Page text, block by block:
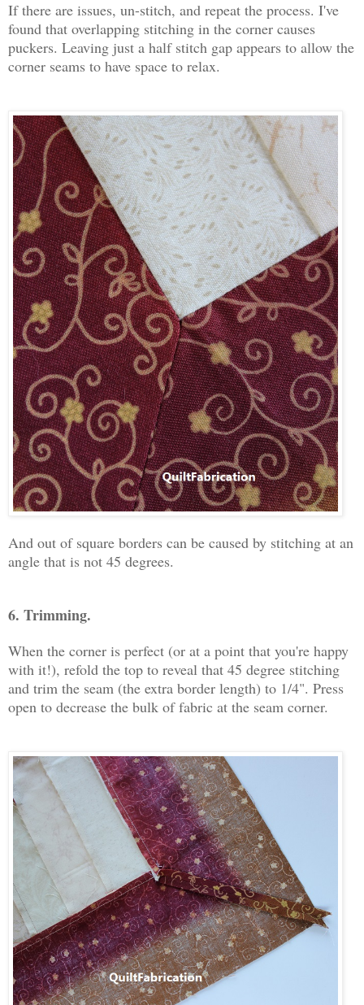
If there are issues, un-stitch, and repeat the process. I've
found that overlapping stitching in the corner causes
puckers. Leaving just a half stitch gap appears to allow the
corner seams to have space to relax.
And out of square borders can be caused by stitching at an
angle that is not 45 degrees.
6. Trimming.
When the corner is perfect (or at a point that you're happy
with it!), refold the top to reveal that 45 degree stitching
and trim the seam (the extra border length) to 1/4". Press
open to decrease the bulk of fabric at the seam corner.